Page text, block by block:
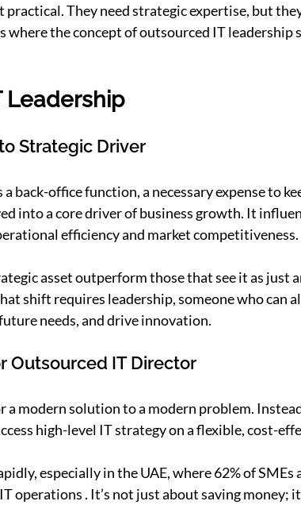
practical. They need strategic expertise, but
where the concept of outsourced IT leadership
Leadership
Strategic Driver
back-office function, a necessary expense to
into a core driver of business growth. It
efficiency and market competitiveness.
asset outperform those that see it as just
shift requires leadership, someone who can
needs, and drive innovation.
Outsourced IT Director
a modern solution to a modern problem.
high-level IT strategy on a flexible, cost-
especially in the UAE, where 62% of SMEs
operations . It’s not just about saving money;